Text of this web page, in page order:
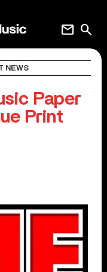
search
mail
NEWS
Paper
Print